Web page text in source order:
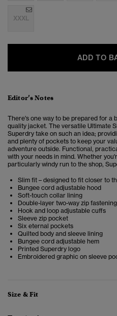
XXXL
ADD TO
Editor’s Notes
There's one way to be prepared for a
quality jacket. The versatile Ultimate
Superdry take on such an idea;
and plenty of pockets to keep your
adventure outside. Functional,
with your needs in mind. Whether
particularly windy run to the shop,
Slim fit – designed to fit closer to
Bungee cord adjustable hood
Soft-touch collar lining
Double-layer two-way zip fastening
Hook and loop adjustable cuffs
Sleeve zip pocket
Six eternal pockets
Quilted body and sleeve lining
Bungee cord adjustable hem
Printed Superdry logo
Embroidered graphic on sleeve
Size & Fit